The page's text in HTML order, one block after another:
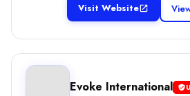
Visit Website
Evoke International
0.0
Dubai, Dubai, United Arab Emirates